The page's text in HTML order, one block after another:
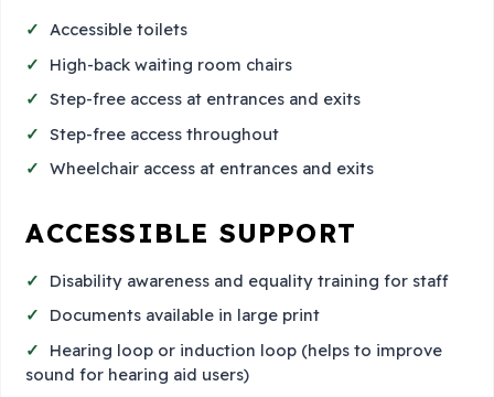
Accessible toilets
High-back waiting room chairs
Step-free access at entrances and exits
Step-free access throughout
Wheelchair access at entrances and exits
ACCESSIBLE SUPPORT
Disability awareness and equality training for staff
Documents available in large print
Hearing loop or induction loop (helps to improve
sound for hearing aid users)